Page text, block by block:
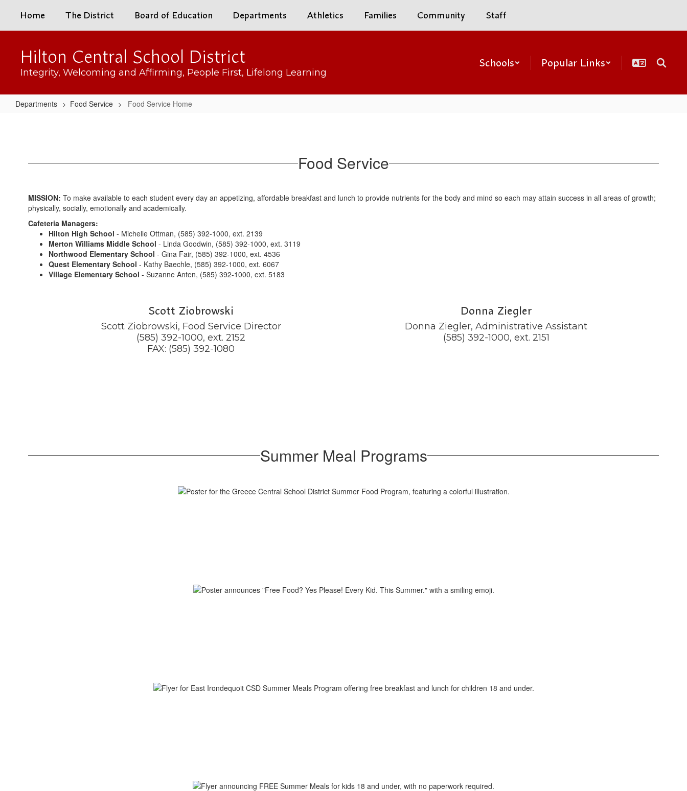
main
Home The District Board of Education Departments Athletics Families Community Staff
Hilton Central School District
Integrity, Welcoming and Affirming, People First, Lifelong Learning
Schools Popular Links
Departments Food Service Food Service Home
Food Service
MISSION: To make available to each student every day an appetizing, affordable breakfast and lunch to provide nutrients for the body and mind so each may attain success in all areas of growth;
physically, socially, emotionally and academically.
Cafeteria Managers:
Hilton High School - Michelle Ottman, (585) 392-1000, ext. 2139
Merton Williams Middle School - Linda Goodwin, (585) 392-1000, ext. 3119
Northwood Elementary School - Gina Fair, (585) 392-1000, ext. 4536
Quest Elementary School - Kathy Baechle, (585) 392-1000, ext. 6067
Village Elementary School - Suzanne Anten, (585) 392-1000, ext. 5183
Scott Ziobrowski
Scott Ziobrowski, Food Service Director
(585) 392-1000, ext. 2152
FAX: (585) 392-1080
Donna Ziegler
Donna Ziegler, Administrative Assistant
(585) 392-1000, ext. 2151
Summer Meal Programs